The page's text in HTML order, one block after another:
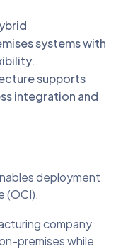
systems with
supports
integration and
deployment
(OCI).
company
premises while